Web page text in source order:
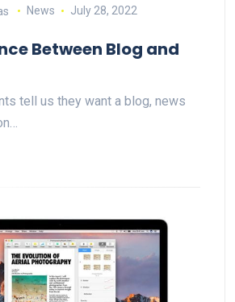
News July 28, 2022
Between Blog and
tell us they want a blog, news